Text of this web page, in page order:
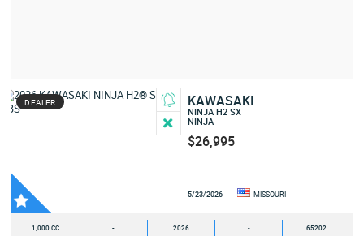
DEALER KAWASAKI
NINJA H2 SX
NINJA
$26,995
5/23/2026 MISSOURI
1,000 CC - 2026 - 65202